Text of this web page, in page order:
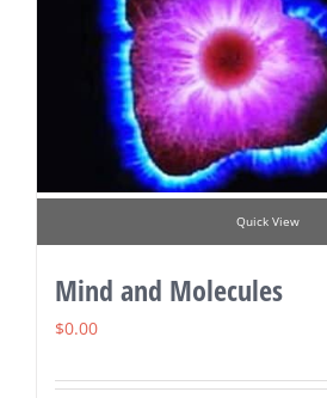
Quick View
Mind and Molecules
$0.00